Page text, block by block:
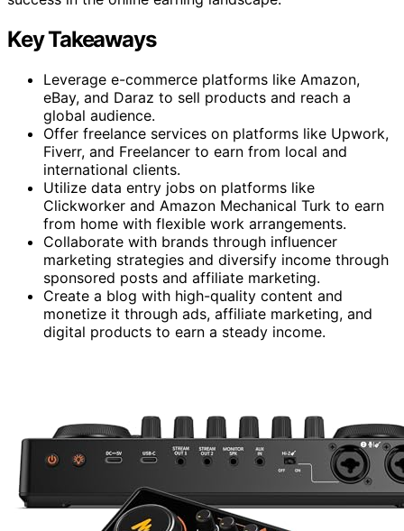
Key Takeaways
Leverage e-commerce platforms like Amazon,
eBay, and Daraz to sell products and reach a
global audience.
Offer freelance services on platforms like Upwork,
Fiverr, and Freelancer to earn from local and
international clients.
Utilize data entry jobs on platforms like
Clickworker and Amazon Mechanical Turk to earn
from home with flexible work arrangements.
Collaborate with brands through influencer
marketing strategies and diversify income through
sponsored posts and affiliate marketing.
Create a blog with high-quality content and
monetize it through ads, affiliate marketing, and
digital products to earn a steady income.